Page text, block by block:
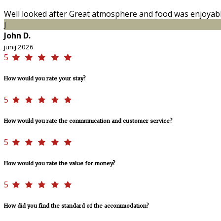
Well looked after Great atmosphere and food was
J
John D.
junij 2026
5
How would you rate your stay?
5
How would you rate the communication and customer service?
5
How would you rate the value for money?
5
How did you find the standard of the accommodation?